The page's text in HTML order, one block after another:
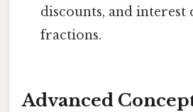
discounts, and interest
fractions.
Advanced